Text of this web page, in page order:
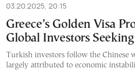
03.20.2025, 20:15
Greece’s Golden Visa
Global Investors
Turkish investors follow the Chinese
largely attributed to economic